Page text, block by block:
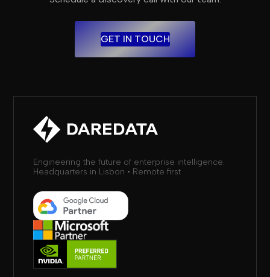
GET IN TOUCH
Engineering the future of enterprise intelligence.
Headquarters in Lisbon • Remote first